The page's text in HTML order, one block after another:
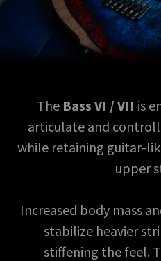
The Bass VI / VII is
articulate and
while retaining guitar-
upper
Increased body mass
stabilize heavier
stiffening the feel.